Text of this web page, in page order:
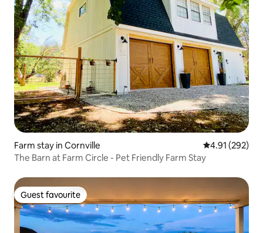
Farm stay in Cornville 4.91 out of 5
4.91 (292)
The Barn at Farm Circle - Pet Friendly Farm Stay
Guest favourite
Guest favourite